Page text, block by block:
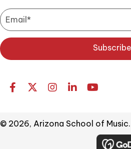
Subscribe
© 2026, Arizona School of Music.